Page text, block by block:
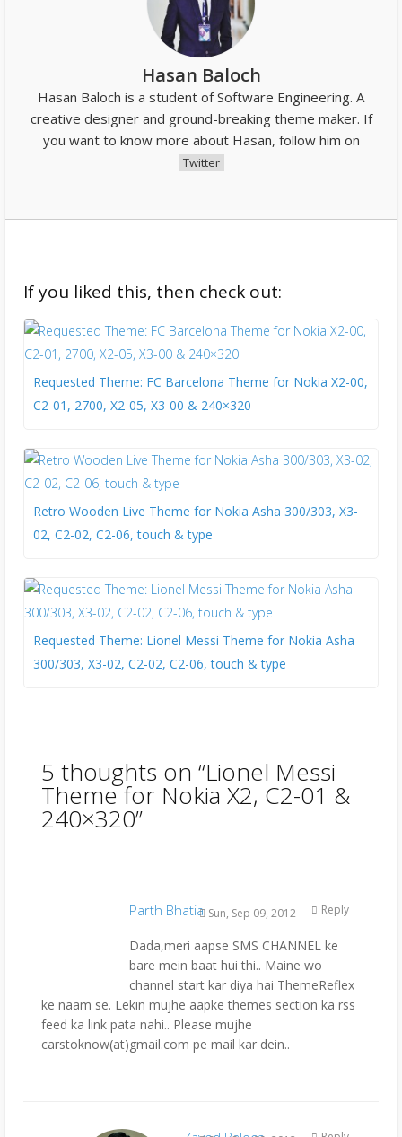
Hasan Baloch
Hasan Baloch is a student of Software Engineering. A
creative designer and ground-breaking theme maker. If
you want to know more about Hasan, follow him on
Twitter
If you liked this, then check out:
Requested Theme: FC Barcelona Theme for Nokia X2-00,
C2-01, 2700, X2-05, X3-00 & 240×320
Retro Wooden Live Theme for Nokia Asha 300/303, X3-
02, C2-02, C2-06, touch & type
Requested Theme: Lionel Messi Theme for Nokia Asha
300/303, X3-02, C2-02, C2-06, touch & type
5 thoughts on “Lionel Messi
Theme for Nokia X2, C2-01 &
240×320”
Parth Bhatia Sun, Sep 09, 2012
Dada,meri aapse SMS CHANNEL ke
bare mein baat hui thi.. Maine wo
channel start kar diya hai ThemeReflex
ke naam se. Lekin mujhe aapke themes section ka rss
feed ka link pata nahi.. Please mujhe
carstoknow(at)gmail.com pe mail kar dein..
Reply